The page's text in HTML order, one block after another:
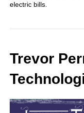
electric bills.
Trevor